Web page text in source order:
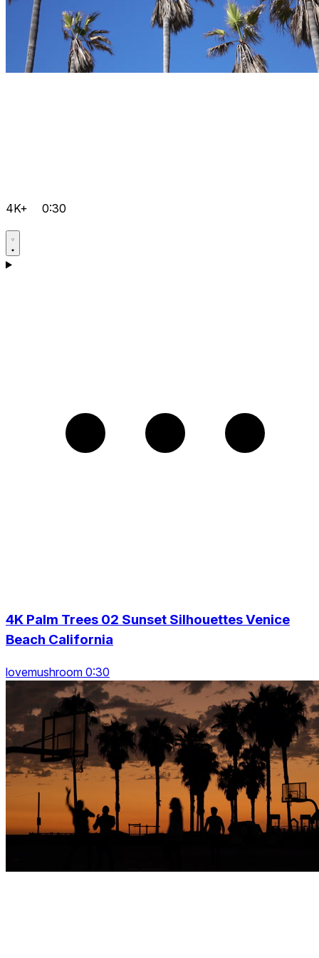
4K+ 0:30
4K Palm Trees 02 Sunset Silhouettes Venice
Beach California
lovemushroom 0:30